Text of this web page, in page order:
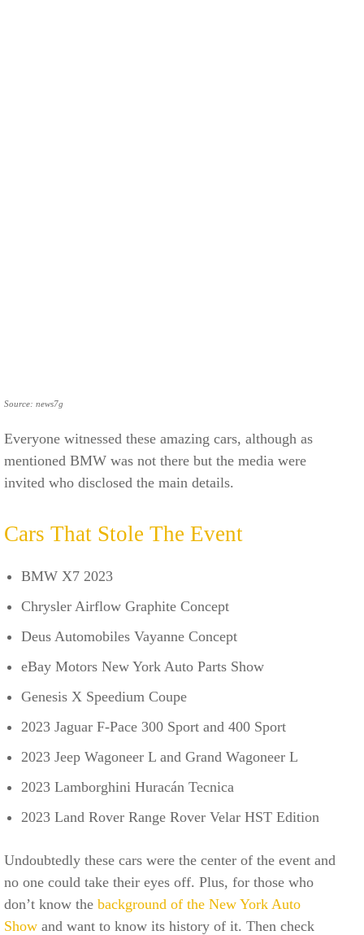
Source: news7g
Everyone witnessed these amazing cars, although as
mentioned BMW was not there but the media were
invited who disclosed the main details.
Cars That Stole The Event
BMW X7 2023
Chrysler Airflow Graphite Concept
Deus Automobiles Vayanne Concept
eBay Motors New York Auto Parts Show
Genesis X Speedium Coupe
2023 Jaguar F-Pace 300 Sport and 400 Sport
2023 Jeep Wagoneer L and Grand Wagoneer L
2023 Lamborghini Huracán Tecnica
2023 Land Rover Range Rover Velar HST Edition
Undoubtedly these cars were the center of the event and
no one could take their eyes off. Plus, for those who
don’t know the background of the New York Auto
Show and want to know its history of it. Then check